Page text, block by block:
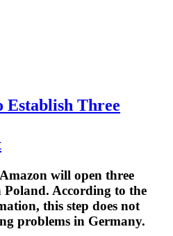
Establish Three
will open three
Poland. According to the
this step does not
problems in Germany.